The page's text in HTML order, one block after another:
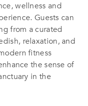
wellness and
Guests can
from a curated
relaxation, and
fitness
the sense of
in the